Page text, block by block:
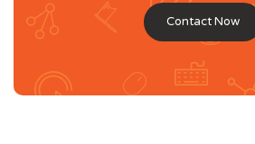
Contact Now